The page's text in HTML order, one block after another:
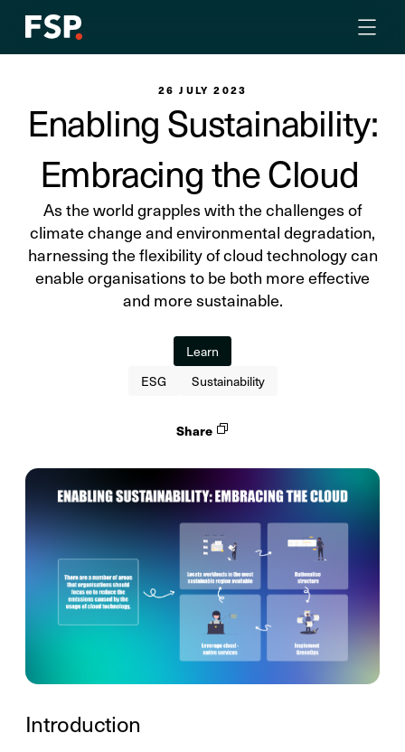
26 JULY 2023
Enabling Sustainability:
Embracing the Cloud
As the world grapples with the challenges of
climate change and environmental degradation,
harnessing the flexibility of cloud technology can
enable organisations to be both more effective
and more sustainable.
Learn
ESG
Sustainability
Share
Introduction